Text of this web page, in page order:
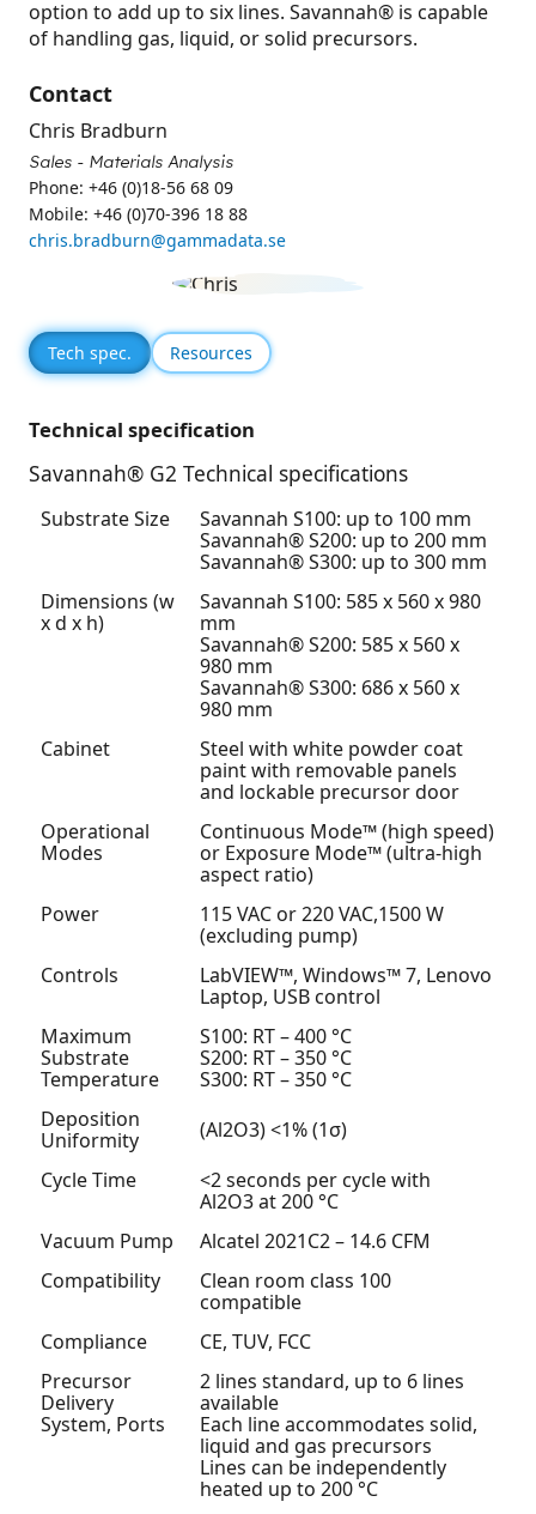
option to add up to six lines. Savannah® is capable
of handling gas, liquid, or solid precursors.
Contact
Chris Bradburn
Sales - Materials Analysis
Phone: +46 (0)18-56 68 09
Mobile: +46 (0)70-396 18 88
chris.bradburn@gammadata.se
Tech spec. Resources
Technical specification
Savannah® G2 Technical specifications
Substrate Size
Savannah S100: up to 100 mm
Savannah® S200: up to 200 mm
Savannah® S300: up to 300 mm
Dimensions (w
x d x h)
Savannah S100: 585 x 560 x 980
mm
Savannah® S200: 585 x 560 x
980 mm
Savannah® S300: 686 x 560 x
980 mm
Cabinet
Steel with white powder coat
paint with removable panels
and lockable precursor door
Operational
Modes
Continuous Mode™ (high speed)
or Exposure Mode™ (ultra-high
aspect ratio)
Power
115 VAC or 220 VAC,1500 W
(excluding pump)
Controls
LabVIEW™, Windows™ 7, Lenovo
Laptop, USB control
Maximum
Substrate
Temperature
S100: RT – 400 °C
S200: RT – 350 °C
S300: RT – 350 °C
Deposition
Uniformity
(Al2O3) <1% (1σ)
Cycle Time
<2 seconds per cycle with
Al2O3at 200 °C
Vacuum Pump
Alcatel 2021C2 – 14.6 CFM
Compatibility
Clean room class 100
compatible
Compliance
CE, TUV, FCC
Precursor
Delivery
System, Ports
2 lines standard, up to 6 lines
available
Each line accommodates solid,
liquid and gas precursors
Lines can be independently
heated up to 200 °C